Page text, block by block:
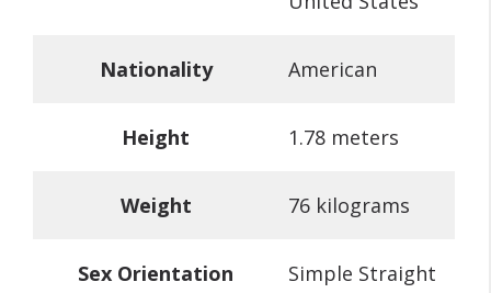
Nationality American
Height 1.78 meters
Weight 76 kilograms
Sex Orientation Simple Straight